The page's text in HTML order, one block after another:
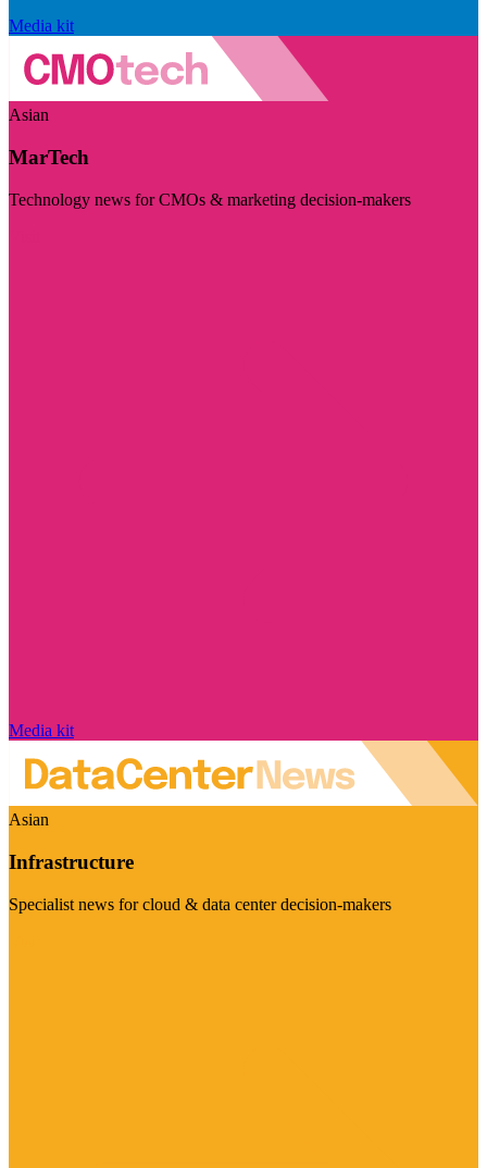
Media kit
Asian
MarTech
Technology news for CMOs & marketing decision-makers
Media kit
Asian
Infrastructure
Specialist news for cloud & data center decision-makers